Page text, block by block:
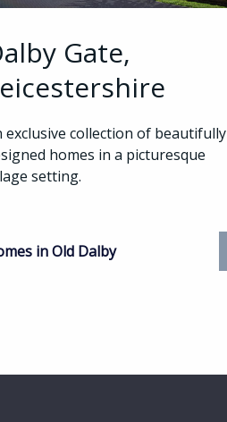
Gate,
exclusive collection of beautifully
homes in a picturesque
setting.
in Old Dalby